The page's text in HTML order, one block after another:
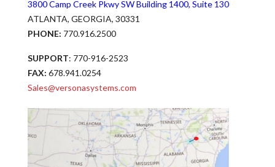
3800 Camp Creek Pkwy SW Building 1400, Suite 130
ATLANTA, GEORGIA, 30331
PHONE: 770.916.2500
SUPPORT: 770-916-2523
FAX: 678.941.0254
Sales@versonasystems.com